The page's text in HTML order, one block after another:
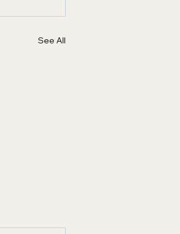
See All